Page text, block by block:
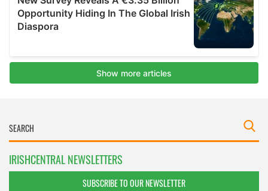
IRISHCENTRAL NEWSLETTERS
SUBSCRIBE TO OUR NEWSLETTER